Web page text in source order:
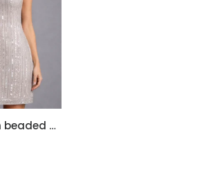
Belle sequin beaded dress in blush pink